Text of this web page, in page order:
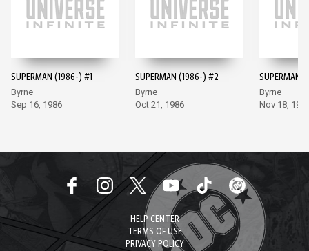
SUPERMAN (1986-) #1
Byrne
Sep 16, 1986
SUPERMAN (1986-) #2
Byrne
Oct 21, 1986
SUPERMAN
Byrne
Nov 18,
HELP CENTER
TERMS OF USE
PRIVACY POLICY